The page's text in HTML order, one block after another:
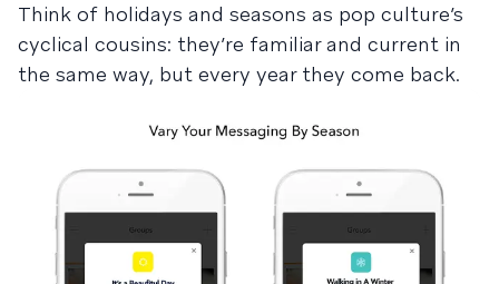
Think of holidays and seasons as pop culture’s
cyclical cousins: they’re familiar and current in
the same way, but every year they come back.